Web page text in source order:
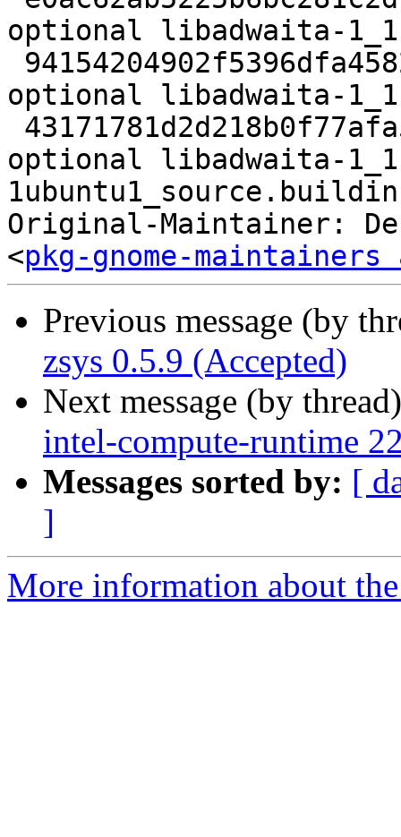
optional libadwaita-
optional libadwaita-
optional libadwaita-
Original-Maintainer:
<pkg-gnome-
Previous message (by
zsys 0.5.9 (Accepted)
Next message (by
intel-compute-runtime
Messages sorted by: [
]
More information about